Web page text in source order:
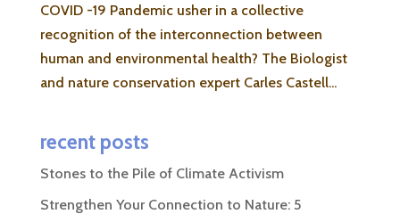
COVID -19 Pandemic usher in a collective
recognition of the interconnection between
human and environmental health? The Biologist
and nature conservation expert Carles Castell...
recent posts
Stones to the Pile of Climate Activism
Strengthen Your Connection to Nature: 5